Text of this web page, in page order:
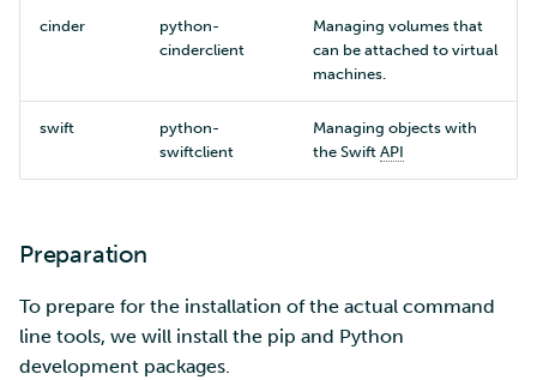
cinder
python-
cinderclient
Managing volumes that
can be attached to virtual
machines.
swift
python-
swiftclient
Managing objects with
the Swift API
Preparation
To prepare for the installation of the actual command
line tools, we will install the pip and Python
development packages.